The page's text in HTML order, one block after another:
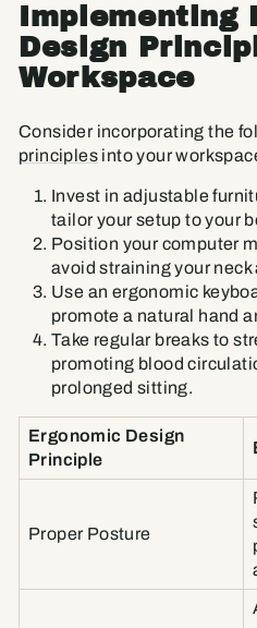
Implementing
Design
Workspace
Consider incorporating the
principles into your
Invest in adjustable
tailor your setup to your
Position your computer
avoid straining your neck
Use an ergonomic
promote a natural hand
Take regular breaks to
promoting blood
prolonged sitting.
Ergonomic Design
Principle
Proper Posture